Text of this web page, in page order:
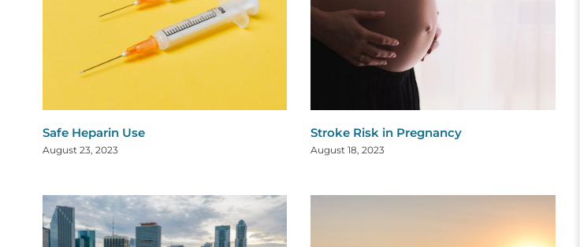
Safe Heparin Use
August 23, 2023
Stroke Risk in Pregnancy
August 18, 2023